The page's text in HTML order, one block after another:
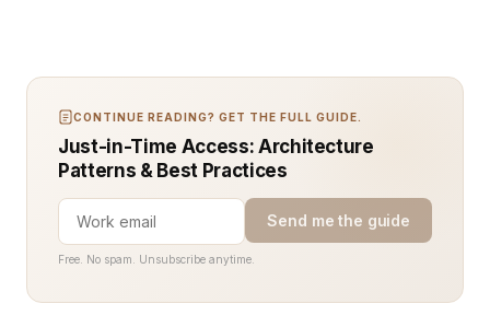
CONTINUE READING? GET THE FULL GUIDE.
Just-in-Time Access: Architecture
Patterns & Best Practices
Send me the guide
Free. No spam. Unsubscribe anytime.